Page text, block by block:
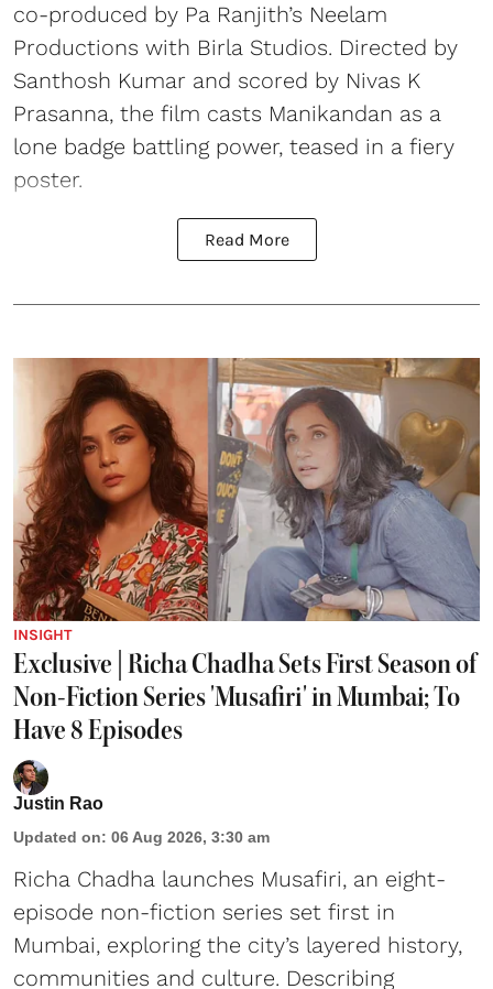
co-produced by Pa Ranjith’s Neelam
Productions with Birla Studios. Directed by
Santhosh Kumar and scored by Nivas K
Prasanna, the film casts Manikandan as a
lone badge battling power, teased in a fiery
poster.
Read More
INSIGHT
Exclusive | Richa Chadha Sets First Season of
Non-Fiction Series 'Musafiri' in Mumbai; To
Have 8 Episodes
Justin Rao
Updated on: 06 Aug 2026, 3:30 am
Richa Chadha launches Musafiri, an eight-
episode non-fiction series set first in
Mumbai, exploring the city’s layered history,
communities and culture. Describing